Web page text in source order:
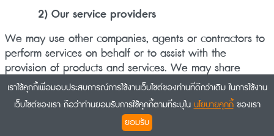
2) Our service providers
We may use other companies, agents or contractors to
perform services on behalf or to assist with the
provision of products and services. We may share
Personal Data including but not limited to (1)
infrastructure, software and website developer and IT
service providers;(2) warehouse and logistic service
providers; (3) data storage and cloud service providers;
เราใช้คุกกี้เพื่อมอบประสบการณ์การใช้งานเว็บไซต์ของท่านที่ดีกว่าเดิม ในการใช้งาน
เว็บไซต์ของเรา ถือว่าท่านยอมรับการใช้คุกกี้ตามที่ระบุในนโยบายคุกกี้ของเรา
ยอมรับ